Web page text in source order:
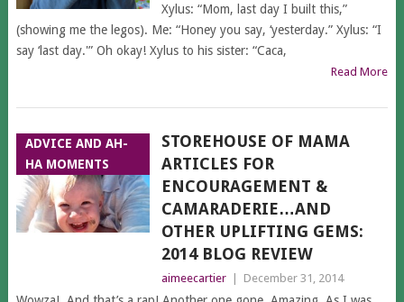
Xylus: “Mom, last day I built this,”
(showing me the legos). Me: “Honey you say, ‘yesterday.” Xylus: “I
say ‘last day.'” Oh okay! Xylus to his sister: “Caca,
Read More
ADVICE AND AH-
HA MOMENTS
STOREHOUSE OF MAMA
ARTICLES FOR
ENCOURAGEMENT &
CAMARADERIE…AND
OTHER UPLIFTING GEMS:
2014 BLOG REVIEW
aimeecartier December 31, 2014